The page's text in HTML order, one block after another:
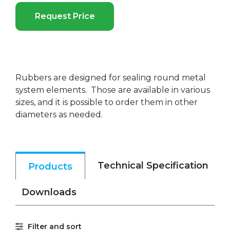
Request Price
Rubbers are designed for sealing round metal
system elements. Those are available in various
sizes, and it is possible to order them in other
diameters as needed.
Products Technical Specification
Downloads
Filter and sort